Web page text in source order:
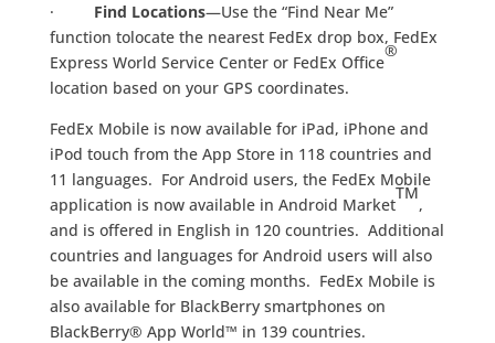
· Find Locations—Use the “Find Near Me”
function tolocate the nearest FedEx drop box, FedEx
Express World Service Center or FedEx Office
®
location based on your GPS coordinates.
FedEx Mobile is now available for iPad, iPhone and
iPod touch from the App Store in 118 countries and
11 languages. For Android users, the FedEx Mobile
application is now available in Android Market
TM
,
and is offered in English in 120 countries. Additional
countries and languages for Android users will also
be available in the coming months. FedEx Mobile is
also available for BlackBerry smartphones on
BlackBerry® App World™ in 139 countries.